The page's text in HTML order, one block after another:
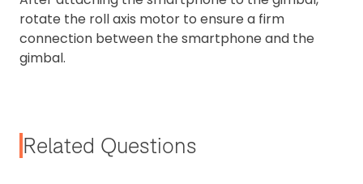
rotate the roll axis motor to ensure a firm
connection between the smartphone and the
gimbal.
Related Questions